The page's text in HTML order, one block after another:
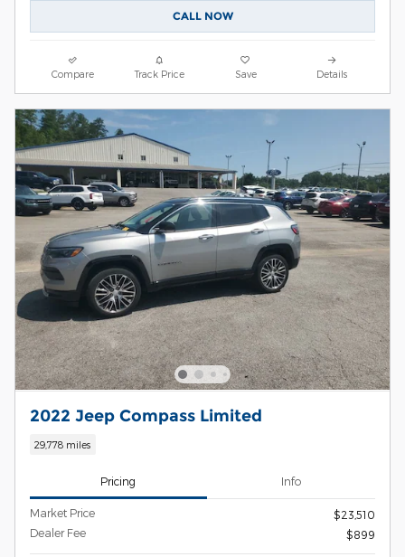
CALL NOW
Compare Track Price Save Details
2022 Jeep Compass Limited
29,778 miles
Pricing Info
Market Price
$23,510
Dealer Fee
$899